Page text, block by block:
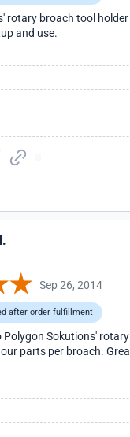
rotary broach tool holder
and use.
Sep 26, 2014
after order fulfillment
Sokutions'
parts per broach.